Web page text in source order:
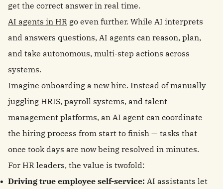
get the correct answer in real time.
AI agents in HR go even further. While AI interprets
and answers questions, AI agents can reason, plan,
and take autonomous, multi-step actions across
systems.
Imagine onboarding a new hire. Instead of manually
juggling HRIS, payroll systems, and talent
management platforms, an AI agent can coordinate
the hiring process from start to finish — tasks that
once took days are now being resolved in minutes.
For HR leaders, the value is twofold:
Driving true employee self-service: AI assistants let